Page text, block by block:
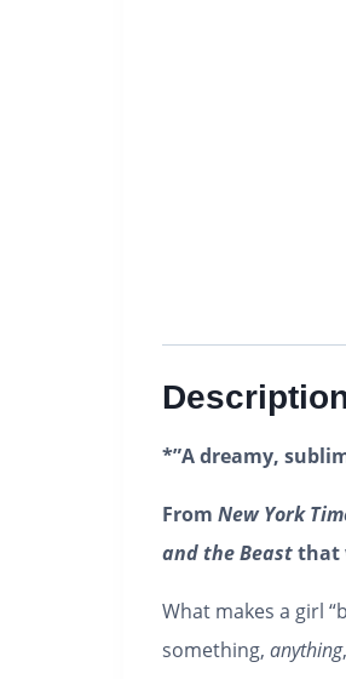
*”A dreamy,
From New York
and the Beastthat
What makes a girl
something, anything